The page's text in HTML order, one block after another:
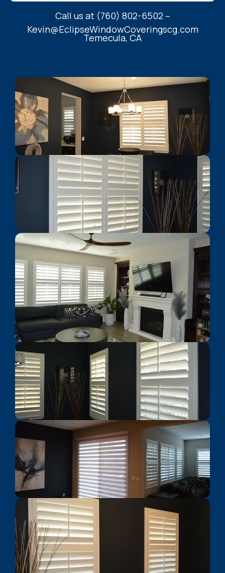
Call us at (760) 802-6502 –
Kevin@EclipseWindowCoveringscg.com
Temecula, CA